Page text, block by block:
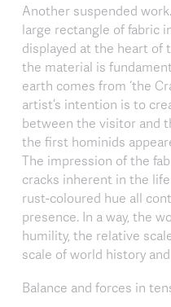
Another suspended
large rectangle of fabric
displayed at the heart of
the material is
earth comes from ‘the
artist’s intention is to
between the visitor and
the first hominids
The impression of the
cracks inherent in the
rust-coloured hue all
presence. In a way, the
humility, the relative
scale of world history
Balance and forces in